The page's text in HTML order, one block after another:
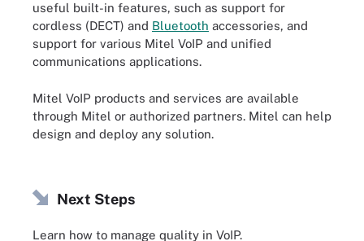
useful built-in features, such as support for
cordless (DECT) and Bluetooth accessories, and
support for various Mitel VoIP and unified
communications applications.
Mitel VoIP products and services are available
through Mitel or authorized partners. Mitel can help
design and deploy any solution.
Next Steps
Learn how to manage quality in VoIP.